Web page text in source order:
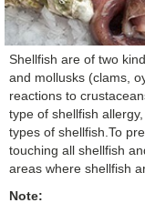
Shellfish are of two
and mollusks (clams,
reactions to
type of shellfish
types of shellfish.To
touching all shellfish
areas where shellfish
Note: